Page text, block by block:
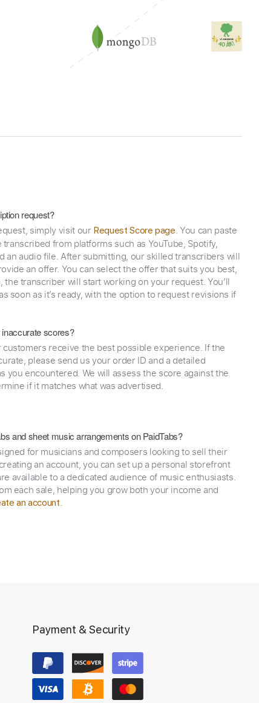
request?
simply visit our Request Score page. You can paste
transcribed from platforms such as YouTube, Spotify,
an audio file. After submitting, our skilled transcribers will
an offer. You can select the offer that suits you best,
the transcriber will start working on your request. You’ll
soon as it’s ready, with the option to request revisions if
scores?
receive the best possible experience. If the
please send us your order ID and a detailed
you encountered. We will assess the score against the
if it matches what was advertised.
and sheet music arrangements on PaidTabs?
for musicians and composers looking to sell their
an account, you can set up a personal storefront
available to a dedicated audience of music enthusiasts.
each sale, helping you grow both your income and
an account.
Payment & Security